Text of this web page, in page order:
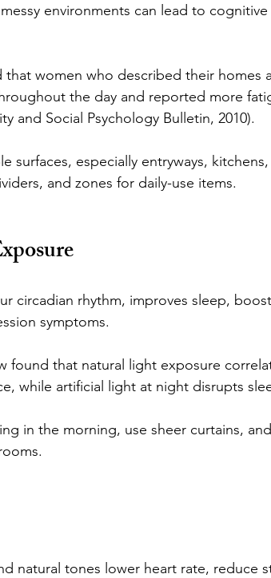
environments can lead to
women who described their homes
the day and reported more
and Social Psychology Bulletin, 2010).
surfaces, especially entryways, kitchens,
and zones for daily-use items.
circadian rhythm, improves sleep,
symptoms.
found that natural light exposure
while artificial light at night disrupts
in the morning, use sheer curtains,
natural tones lower heart rate, reduce